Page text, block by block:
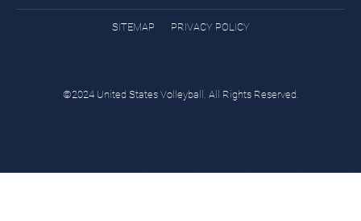
SITEMAP PRIVACY POLICY
©2024 United States Volleyball. All Rights Reserved.